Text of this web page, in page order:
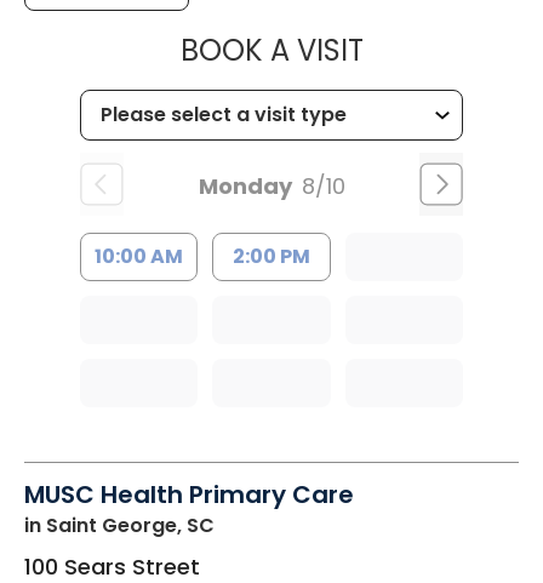
BOOK A VISITMUSC
Monday 8/10
10:00 AM 2:00 PM
MUSC Health Primary Care
in Saint George, SC
100 Sears Street